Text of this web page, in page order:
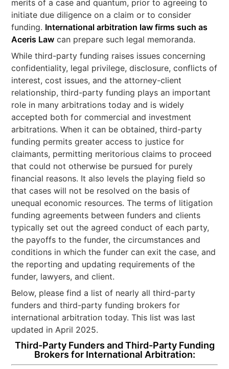
merits of a case and quantum, prior to agreeing to
initiate due diligence on a claim or to consider
funding. International arbitration law firms such as
Aceris Law can prepare such legal memoranda.
While third-party funding raises issues concerning
confidentiality, legal privilege, disclosure, conflicts of
interest, cost issues, and the attorney-client
relationship, third-party funding plays an important
role in many arbitrations today and is widely
accepted both for commercial and investment
arbitrations. When it can be obtained, third-party
funding permits greater access to justice for
claimants, permitting meritorious claims to proceed
that could not otherwise be pursued for purely
financial reasons. It also levels the playing field so
that cases will not be resolved on the basis of
unequal economic resources. The terms of litigation
funding agreements between funders and clients
typically set out the agreed conduct of each party,
the payoffs to the funder, the circumstances and
conditions in which the funder can exit the case, and
the reporting and updating requirements of the
funder, lawyers, and client.
Below, please find a list of nearly all third-party
funders and third-party funding brokers for
international arbitration today. This list was last
updated in April 2025.
Third-Party Funders and Third-Party Funding
Brokers for International Arbitration: